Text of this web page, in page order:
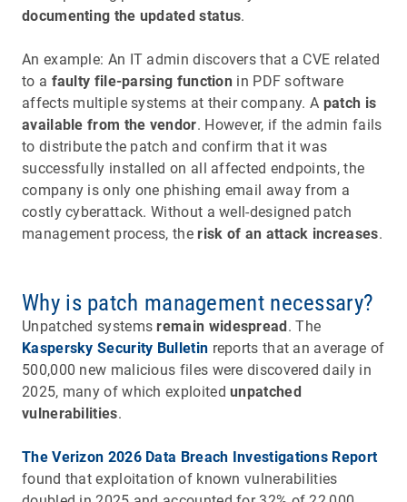
documenting the updated status.
An example: An IT admin discovers that a CVE related
to a faulty file-parsing function in PDF software
affects multiple systems at their company. A patch is
available from the vendor. However, if the admin fails
to distribute the patch and confirm that it was
successfully installed on all affected endpoints, the
company is only one phishing email away from a
costly cyberattack. Without a well-designed patch
management process, the risk of an attack increases.
Why is patch management necessary?
Unpatched systems remain widespread. The
Kaspersky Security Bulletin reports that an average of
500,000 new malicious files were discovered daily in
2025, many of which exploitedunpatched
vulnerabilities.
The Verizon 2026 Data Breach Investigations Report
found that exploitation of known vulnerabilities